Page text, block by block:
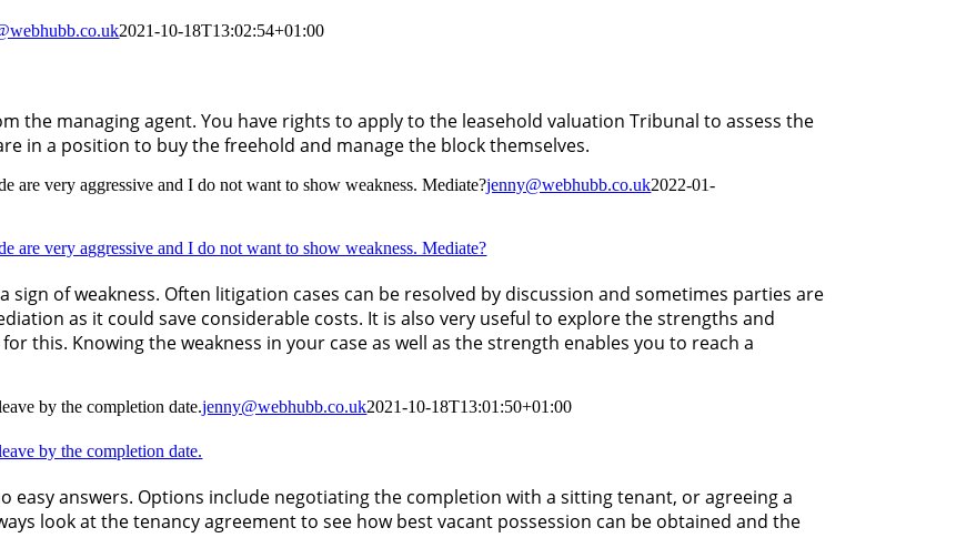
2021-10-18T13:02:54+01:00
the managing agent. You have rights to apply to the leasehold valuation Tribunal to assess the
in a position to buy the freehold and manage the block themselves.
are very aggressive and I do not want to show weakness. Mediate?jenny@webhubb.co.uk2022-01-
are very aggressive and I do not want to show weakness. Mediate?
of weakness. Often litigation cases can be resolved by discussion and sometimes parties are
as it could save considerable costs. It is also very useful to explore the strengths and
this. Knowing the weakness in your case as well as the strength enables you to reach a
by the completion date.jenny@webhubb.co.uk2021-10-18T13:01:50+01:00
by the completion date.
easy answers. Options include negotiating the completion with a sitting tenant, or agreeing a
look at the tenancy agreement to see how best vacant possession can be obtained and the